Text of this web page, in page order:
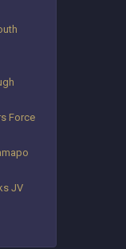
Force
JV